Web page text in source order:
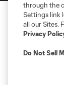
through the
Settings link
all our Sites.
Privacy
Do Not Sell